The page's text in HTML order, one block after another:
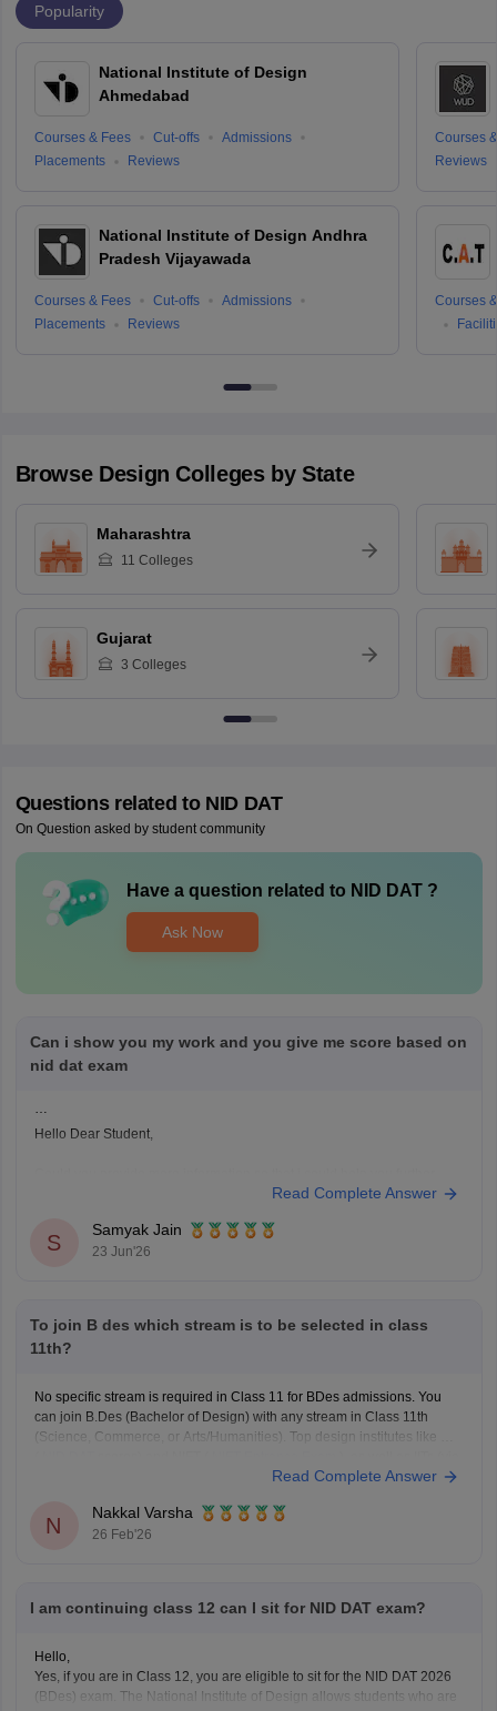
Popularity
National Institute of Design
Ahmedabad
Courses & Fees Cut-offs
Admissions
Placements
Reviews
National Institute of Design Andhra
Pradesh Vijayawada
Courses & Fees Cut-offs
Admissions
Placements
Reviews
Courses
Reviews
Courses
Browse Design Colleges by State
Maharashtra
11 Colleges
Gujarat
3 Colleges
Questions related to NID DAT
On Question asked by student community
Have a question related to NID DAT?
Ask Now
Can i show you my work and you give me score based on
nid dat exam
Hello Dear Student,
Read Complete Answer
S
Samyak Jain
23 Jun'26
To join B des which stream is to be selected in class
11th?
No specific stream is required in Class 11 for BDes admissions. You
can join B.Des (Bachelor of Design) with any stream in Class 11th
(Science, Commerce, or Arts/Humanities). Top design institutes like NID
Read Complete Answer
N
Nakkal Varsha
26 Feb'26
I am continuing class 12 can I sit for NID DAT exam?
Hello,
Yes, if you are in Class 12, you are eligible to sit for the NID DAT 2026
(BDes) exam. The National Institute of Design allows students who are